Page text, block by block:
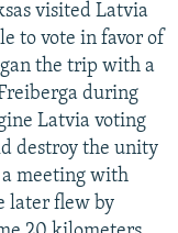
visited Latvia
to vote in favor of
the trip with a
during
Latvia voting
destroy the unity
a meeting with
later flew by